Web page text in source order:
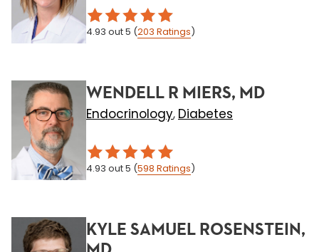
4.93 out 5 (203 Ratings)
WENDELL R MIERS, MD
Endocrinology, Diabetes
4.93 out 5 (598 Ratings)
KYLE SAMUEL ROSENSTEIN,